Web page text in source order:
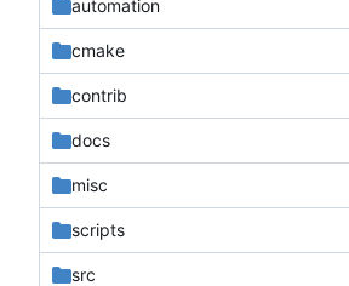
automation
cmake
contrib
docs
misc
scripts
src